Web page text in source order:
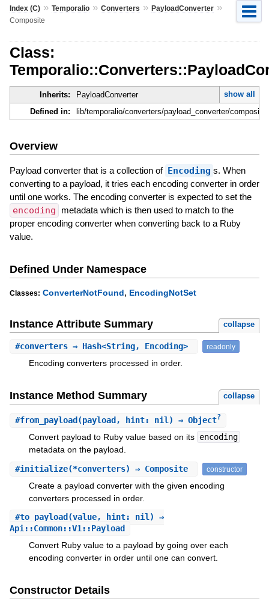
Index (C)» Temporalio» Converters » PayloadConverter»
Composite
Class:
Inherits: PayloadConverter
show all
Defined in:
lib/temporalio/converters/payload_converter/
Overview
Payload converter that is a collection of Encoding s. When
converting to a payload, it tries each encoding converter in order
until one works. The encoding converter is expected to set the
encoding
metadata which is then used to match to the
proper encoding converter when converting back to a Ruby
value.
Defined Under Namespace
Classes: ConverterNotFound, EncodingNotSet
Instance Attribute Summary collapse
#converters⇒ Hash<String, Encoding> readonly
Encoding converters processed in order.
Instance Method Summary collapse
#from_payload (payload, hint: nil) ⇒ Object?
Convert payload to Ruby value based on its encoding
metadata on the payload.
#initialize(*converters) ⇒ Composite constructor
Create a payload converter with the given encoding
converters processed in order.
#to_payload (value, hint: nil) ⇒
Api::Common::V1::Payload
Convert Ruby value to a payload by going over each
encoding converter in order until one can convert.
Constructor Details